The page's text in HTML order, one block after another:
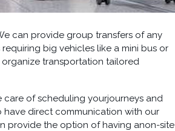
can provide group transfers of any
big vehicles like a mini bus or
organize transportation tailored
of scheduling yourjourneys and
have direct communication with our
provide the option of having anon-site